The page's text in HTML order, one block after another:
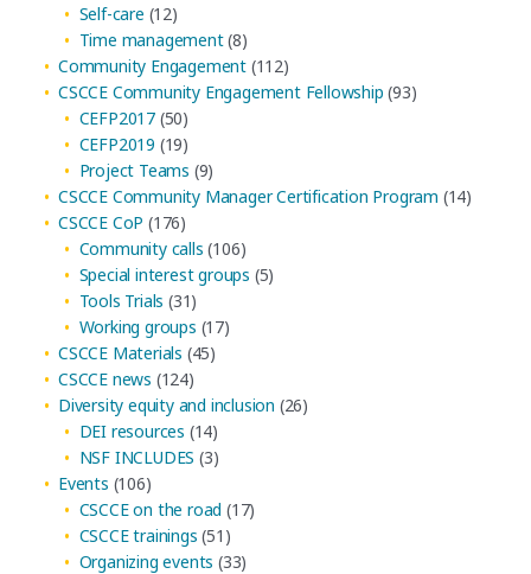
Self-care (12)
Time management(8)
Community Engagement (112)
CSCCE Community Engagement Fellowship (93)
CEFP2017(50)
CEFP2019 (19)
Project Teams (9)
CSCCE Community Manager Certification Program (14)
CSCCE CoP (176)
Community calls (106)
Special interest groups (5)
Tools Trials (31)
Working groups (17)
CSCCE Materials (45)
CSCCE news (124)
Diversity equity and inclusion (26)
DEI resources (14)
NSF INCLUDES (3)
Events (106)
CSCCE on the road (17)
CSCCE trainings (51)
Organizing events (33)